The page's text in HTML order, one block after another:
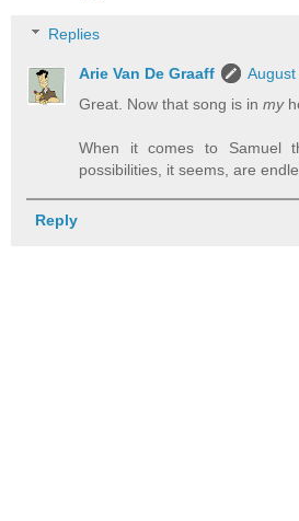
Replies
Arie Van De Graaff
Great. Now that song is inmy
When it comes to Samuel
possibilities, it seems, are
Reply